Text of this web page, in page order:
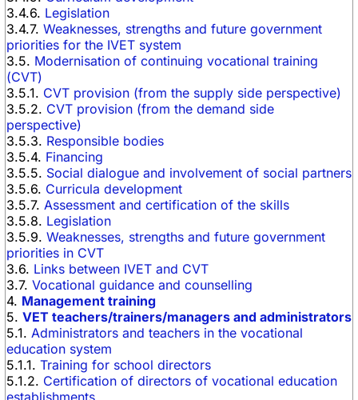
3.4.6. Legislation
3.4.7. Weaknesses, strengths and future government
priorities for the IVET system
3.5. Modernisation of continuing vocational training
(CVT)
3.5.1. CVT provision (from the supply side perspective)
3.5.2. CVT provision (from the demand side
perspective)
3.5.3. Responsible bodies
3.5.4. Financing
3.5.5. Social dialogue and involvement of social partners
3.5.6. Curricula development
3.5.7. Assessment and certification of the skills
3.5.8. Legislation
3.5.9. Weaknesses, strengths and future government
priorities in CVT
3.6. Links between IVET and CVT
3.7. Vocational guidance and counselling
4. Management training
5. VET teachers/trainers/managers and administrators
5.1. Administrators and teachers in the vocational
education system
5.1.1. Training for school directors
5.1.2. Certification of directors of vocational education
establishments